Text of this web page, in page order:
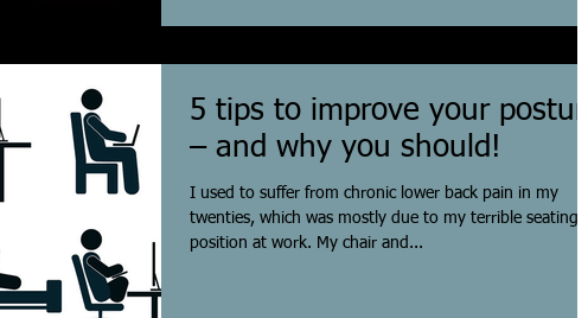
5 tips to improve your posture
– and why you should!
I used to suffer from chronic lower back pain in my
twenties, which was mostly due to my terrible seating
position at work. My chair and...